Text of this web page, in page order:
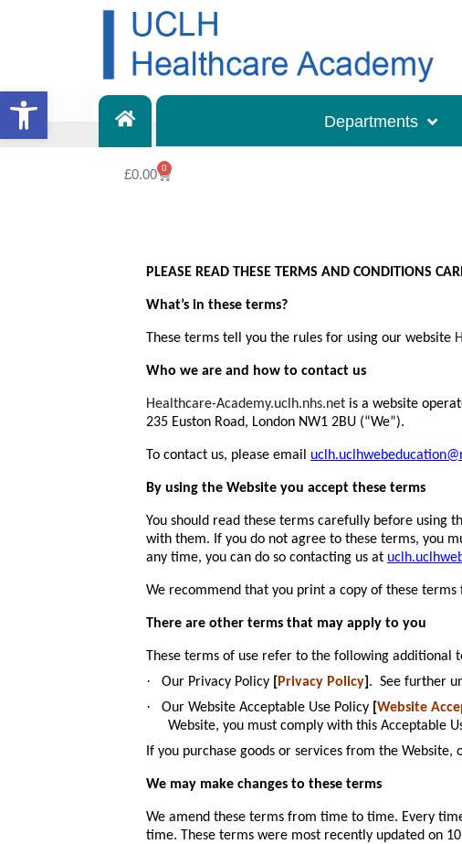
Open toolbar
Departments
£0.00 0
PLEASE READ THESE TERMS AND CONDITIONS
What’s in these terms?
These terms tell you the rules for using our website
Who we are and how to contact us
Healthcare-Academy.uclh.nhs.net is a website
235 Euston Road, London NW1 2BU (“We”).
To contact us, please email
By using the Website you accept these terms
You should read these terms carefully before using
with them. If you do not agree to these terms, you
any time, you can do so contacting us at
We recommend that you print a copy of these
There are other terms that may apply to you
These terms of use refer to the following additional
· Our Privacy Policy Privacy Policy . See further
· Our Website Acceptable Use Policy Website
Website, you must comply with this Acceptable
If you purchase goods or services from the Website,
We may make changes to these terms
We amend these terms from time to time. Every
time. These terms were most recently updated on